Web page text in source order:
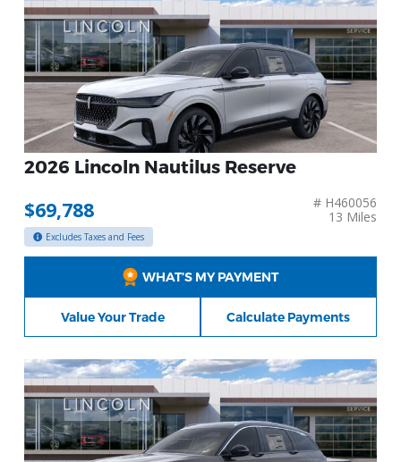
2026 Lincoln Nautilus Reserve
$69,788
# H460056
13 Miles
Excludes Taxes and Fees
WHAT’S MY PAYMENT
Value Your Trade Calculate Payments